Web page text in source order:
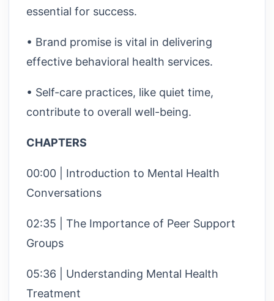
essential for success.
• Brand promise is vital in delivering
effective behavioral health services.
• Self-care practices, like quiet time,
contribute to overall well-being.
CHAPTERS
00:00 | Introduction to Mental Health
Conversations
02:35 | The Importance of Peer Support
Groups
05:36 | Understanding Mental Health
Treatment